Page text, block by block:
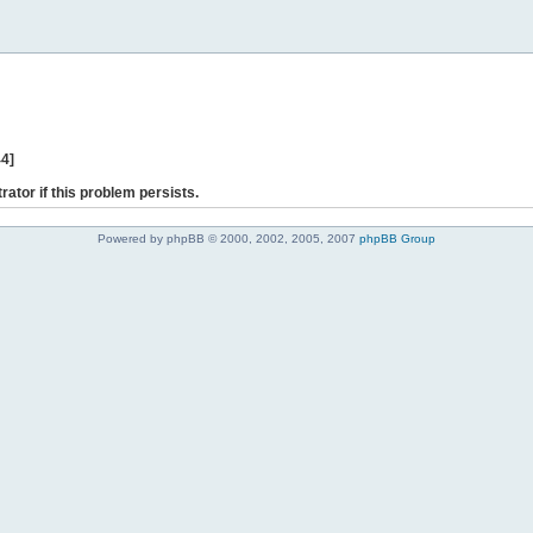
if this problem persists.
Powered by phpBB © 2000, 2002, 2005, 2007 phpBB Group